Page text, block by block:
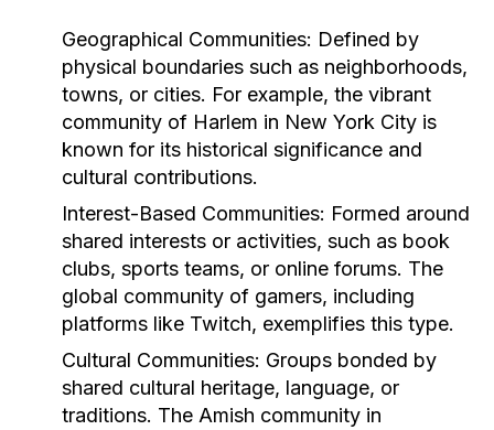
Geographical Communities: Defined by
physical boundaries such as neighborhoods,
towns, or cities. For example, the vibrant
community of Harlem in New York City is
known for its historical significance and
cultural contributions.
Interest-Based Communities: Formed around
shared interests or activities, such as book
clubs, sports teams, or online forums. The
global community of gamers, including
platforms like Twitch, exemplifies this type.
Cultural Communities: Groups bonded by
shared cultural heritage, language, or
traditions. The Amish community in